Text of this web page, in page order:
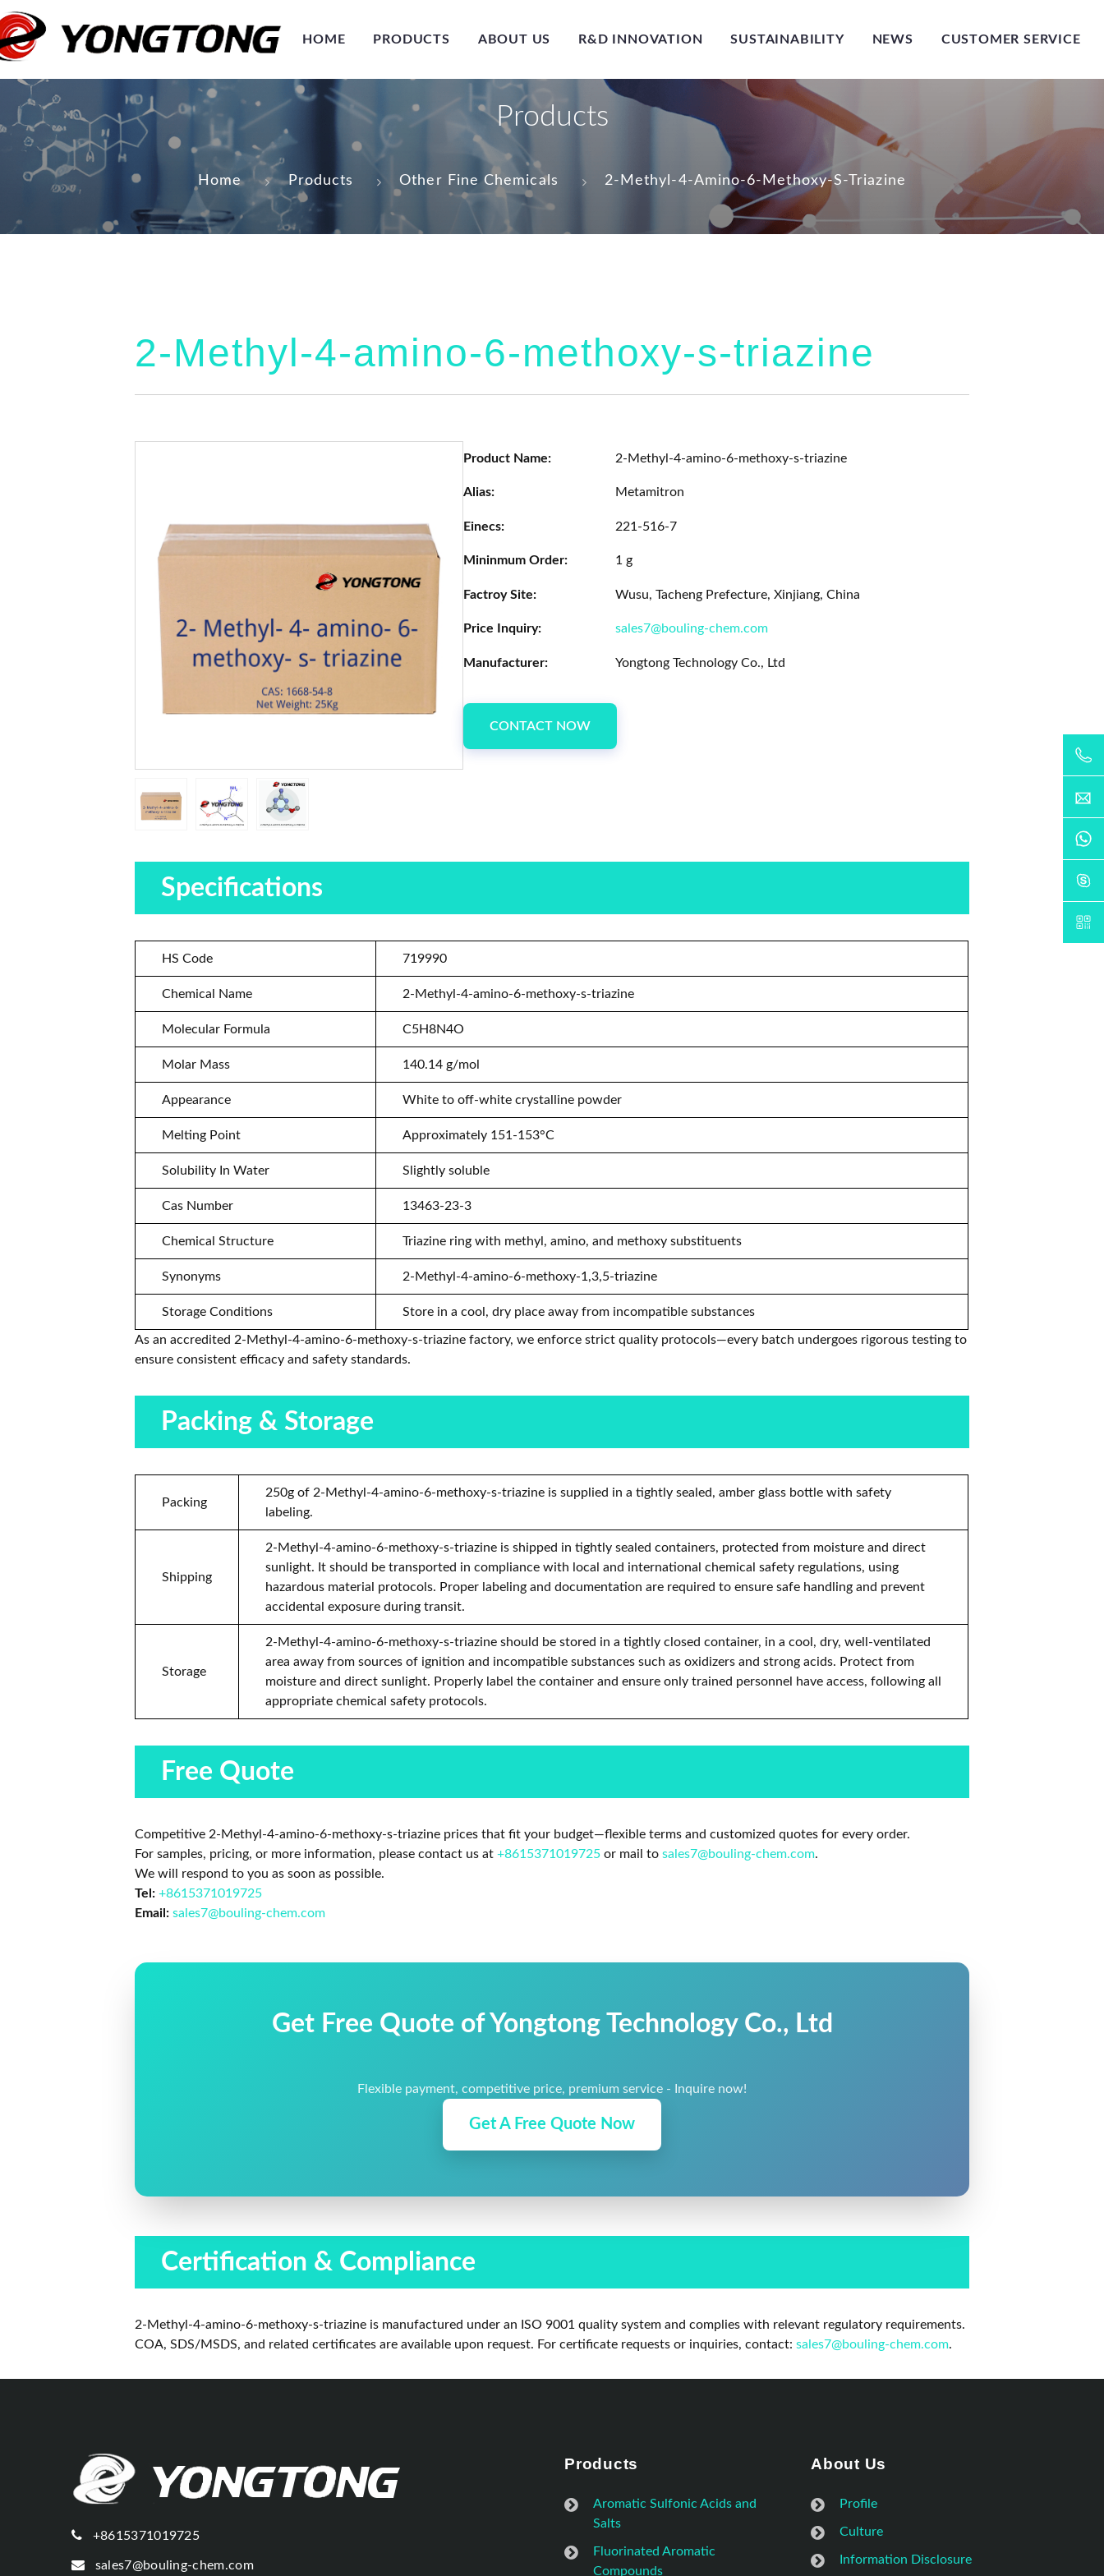
HOME PRODUCTS ABOUT US R&D INNOVATION SUSTAINABILITY NEWS CUSTOMER SERVICE
Products
Home Products Other Fine Chemicals 2-Methyl-4-Amino-6-Methoxy-S-Triazine
2-Methyl-4-amino-6-methoxy-s-triazine
Product Name: 2-Methyl-4-amino-6-methoxy-s-triazine
Alias: Metamitron
Einecs: 221-516-7
Mininmum Order: 1 g
Factroy Site: Wusu, Tacheng Prefecture, Xinjiang, China
Price Inquiry: sales7@bouling-chem.com
Manufacturer: Yongtong Technology Co., Ltd
CONTACT NOW
Specifications
HS Code 719990
Chemical Name 2-Methyl-4-amino-6-methoxy-s-triazine
Molecular Formula C5H8N4O
Molar Mass 140.14 g/mol
Appearance White to off-white crystalline powder
Melting Point Approximately 151-153°C
Solubility In Water Slightly soluble
Cas Number 13463-23-3
Chemical Structure Triazine ring with methyl, amino, and methoxy substituents
Synonyms 2-Methyl-4-amino-6-methoxy-1,3,5-triazine
Storage Conditions Store in a cool, dry place away from incompatible substances
As an accredited 2-Methyl-4-amino-6-methoxy-s-triazine factory, we enforce strict quality protocols—every batch undergoes rigorous testing to
ensure consistent efficacy and safety standards.
Packing & Storage
Packing
250g of 2-Methyl-4-amino-6-methoxy-s-triazine is supplied in a tightly sealed, amber glass bottle with safety
labeling.
Shipping
2-Methyl-4-amino-6-methoxy-s-triazine is shipped in tightly sealed containers, protected from moisture and direct
sunlight. It should be transported in compliance with local and international chemical safety regulations, using
hazardous material protocols. Proper labeling and documentation are required to ensure safe handling and prevent
accidental exposure during transit.
Storage
2-Methyl-4-amino-6-methoxy-s-triazine should be stored in a tightly closed container, in a cool, dry, well-ventilated
area away from sources of ignition and incompatible substances such as oxidizers and strong acids. Protect from
moisture and direct sunlight. Properly label the container and ensure only trained personnel have access, following all
appropriate chemical safety protocols.
Free Quote
Competitive 2-Methyl-4-amino-6-methoxy-s-triazine prices that fit your budget—flexible terms and customized quotes for every order.
For samples, pricing, or more information, please contact us at+8615371019725 or mail tosales7@bouling-chem.com.
We will respond to you as soon as possible.
Tel: +8615371019725
Email: sales7@bouling-chem.com
Get Free Quote of Yongtong Technology Co., Ltd
Flexible payment, competitive price, premium service - Inquire now!
Get A Free Quote Now
Certification & Compliance
2-Methyl-4-amino-6-methoxy-s-triazine is manufactured under an ISO 9001 quality system and complies with relevant regulatory requirements.
COA, SDS/MSDS, and related certificates are available upon request. For certificate requests or inquiries, contact:sales7@bouling-chem.com.
+8615371019725
sales7@bouling-chem.com
Products
Aromatic Sulfonic Acids and
Salts
Fluorinated Aromatic
Compounds
About Us
Profile
Culture
Information Disclosure